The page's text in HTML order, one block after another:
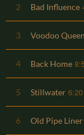
2 Bad Influence
3 Voodoo Queen
4 Back Home
5 Stillwater 6:20
6 Old Pipe Liner